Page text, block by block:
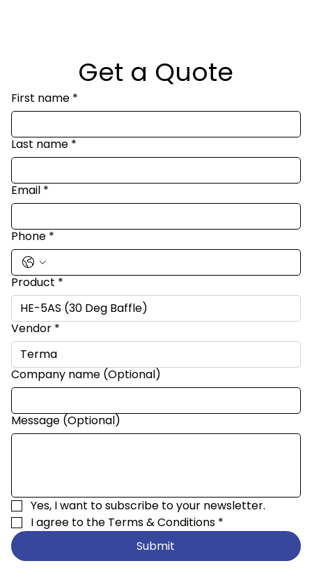
Get a Quote
First name *
Last name *
Email *
Phone *
Product *
Vendor *
Company name (Optional)
Message (Optional)
Yes, I want to subscribe to your newsletter.
I agree to the Terms & Conditions *
Submit